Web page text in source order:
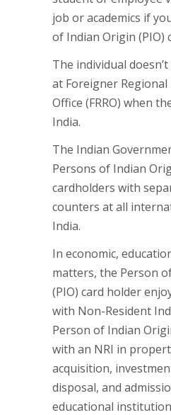
job or academics if
of Indian Origin (PIO)
The individual
at Foreigner
Office (FRRO) when
India.
The Indian
Persons of Indian
cardholders with
counters at all
India.
In economic,
matters, the Person
(PIO) card holder
with Non-Resident
Person of Indian
with an NRI in
acquisition,
disposal, and
educational